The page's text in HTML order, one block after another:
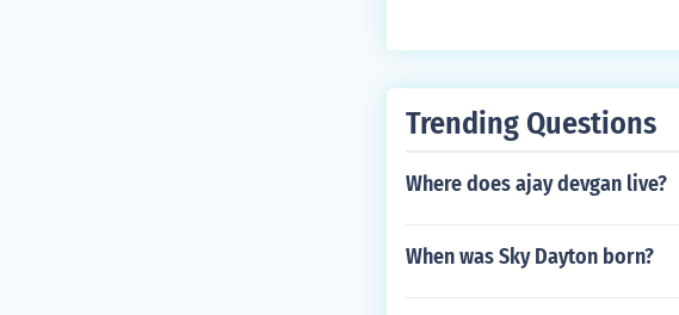
Trending Questions
Where does ajay devgan live?
When was Sky Dayton born?